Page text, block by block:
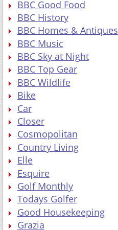
BBC Good Food
BBC History
BBC Homes & Antiques
BBC Music
BBC Sky at Night
BBC Top Gear
BBC Wildlife
Bike
Car
Closer
Cosmopolitan
Country Living
Elle
Esquire
Golf Monthly
Todays Golfer
Good Housekeeping
Grazia